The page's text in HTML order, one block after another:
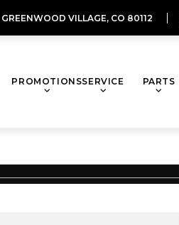
GREENWOOD VILLAGE, CO 80112
PROMOTIONSSERVICE PARTS